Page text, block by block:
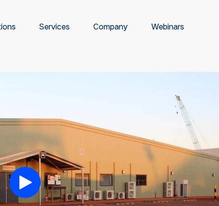
Services Company Webinars